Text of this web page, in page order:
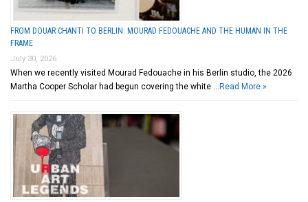
FROM DOUAR CHANTI TO BERLIN: MOURAD FEDOUACHE AND THE HUMAN IN THE
FRAME
July 30, 2026
When we recently visited Mourad Fedouache in his Berlin studio, the 2026
Martha Cooper Scholar had begun covering the white … Read More »